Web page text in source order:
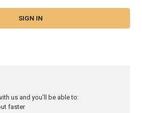
us and you'll be able to:
faster